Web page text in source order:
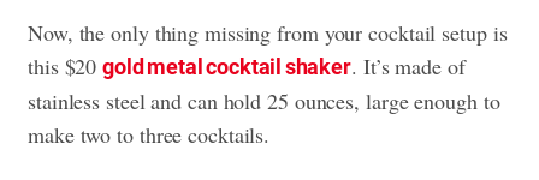
Now, the only thing missing from your cocktail setup is
this $20gold metal cocktail shaker. It’s made of
stainless steel and can hold 25 ounces, large enough to
make two to three cocktails.